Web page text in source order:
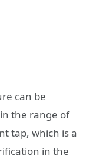
can be
the range of
tap, which is a
in the